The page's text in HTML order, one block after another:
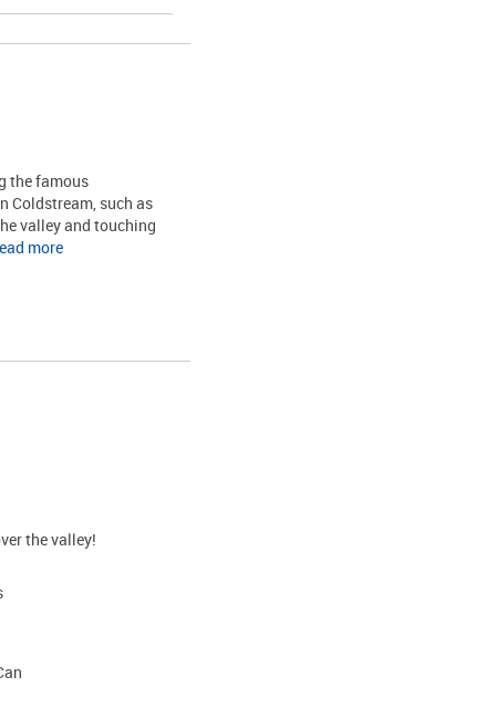
the famous
Coldstream, such as
valley and touching
more
the valley!